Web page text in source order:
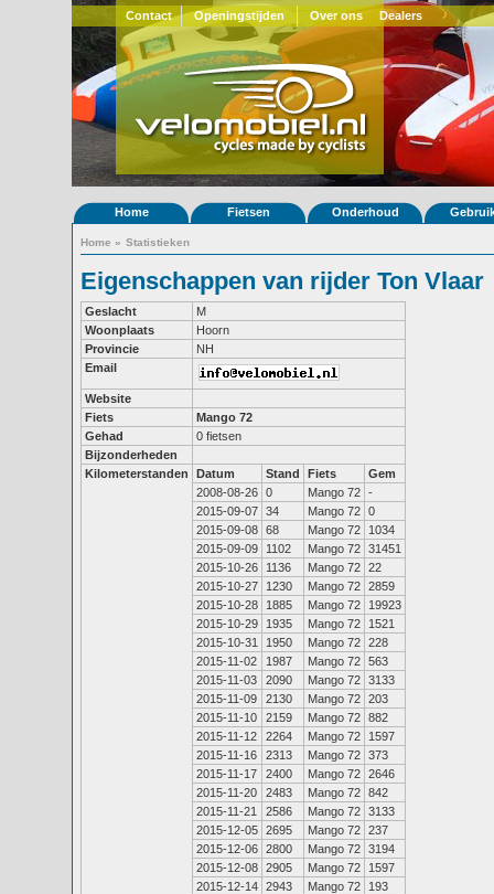
Contact Openingstijden Over ons Dealers
Home Fietsen Onderhoud
Home » Statistieken
Eigenschappen van rijder Ton Vlaar
Geslacht
M
Woonplaats
Hoorn
Provincie
NH
Email
Website
Fiets
Mango 72
Gehad
0 fietsen
Bijzonderheden
Kilometerstanden
Datum Stand Fiets
Gem
2008-08-26 0 Mango 72 -
2015-09-07 34 Mango 72 0
2015-09-08 68 Mango 72
1034
2015-09-09
1102 Mango 72 31451
2015-10-26
1136 Mango 72 22
2015-10-27
1230 Mango 72 2859
2015-10-28
1885 Mango 72
19923
2015-10-29
1935 Mango 72
1521
2015-10-31
1950 Mango 72 228
2015-11-02
1987 Mango 72 563
2015-11-03
2090 Mango 72 3133
2015-11-09
2130 Mango 72 203
2015-11-10
2159 Mango 72 882
2015-11-12
2264 Mango 72
1597
2015-11-16
2313 Mango 72 373
2015-11-17
2400 Mango 72 2646
2015-11-20
2483 Mango 72 842
2015-11-21
2586 Mango 72 3133
2015-12-05 2695 Mango 72 237
2015-12-06 2800 Mango 72 3194
2015-12-08 2905 Mango 72
1597
2015-12-14 2943 Mango 72
193